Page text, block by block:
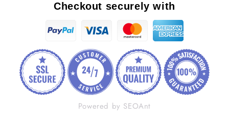
Checkout securely with
Powered by SEOAnt